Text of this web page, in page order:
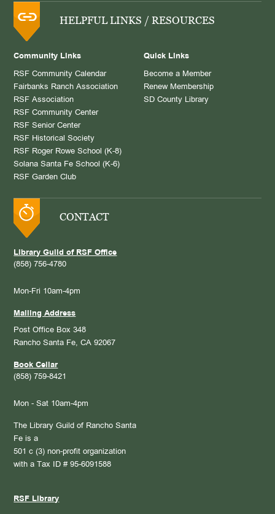
HELPFUL LINKS / RESOURCES
Community Links
RSF Community Calendar
Fairbanks Ranch Association
RSF Association
RSF Community Center
RSF Senior Center
RSF Historical Society
RSF Roger Rowe School (K-8)
Solana Santa Fe School (K-6)
RSF Garden Club
Quick Links
Become a Member
Renew Membership
SD County Library
CONTACT
Library Guild of RSF Office
(858) 756-4780
Mon-Fri 10am-4pm
Mailing Address
Post Office Box 348
Rancho Santa Fe, CA 92067
Book Cellar
(858) 759-8421
Mon - Sat 10am-4pm
The Library Guild of Rancho Santa
Fe is a
501 c (3) non-profit organization
with a Tax ID # 95-6091588
RSF Library